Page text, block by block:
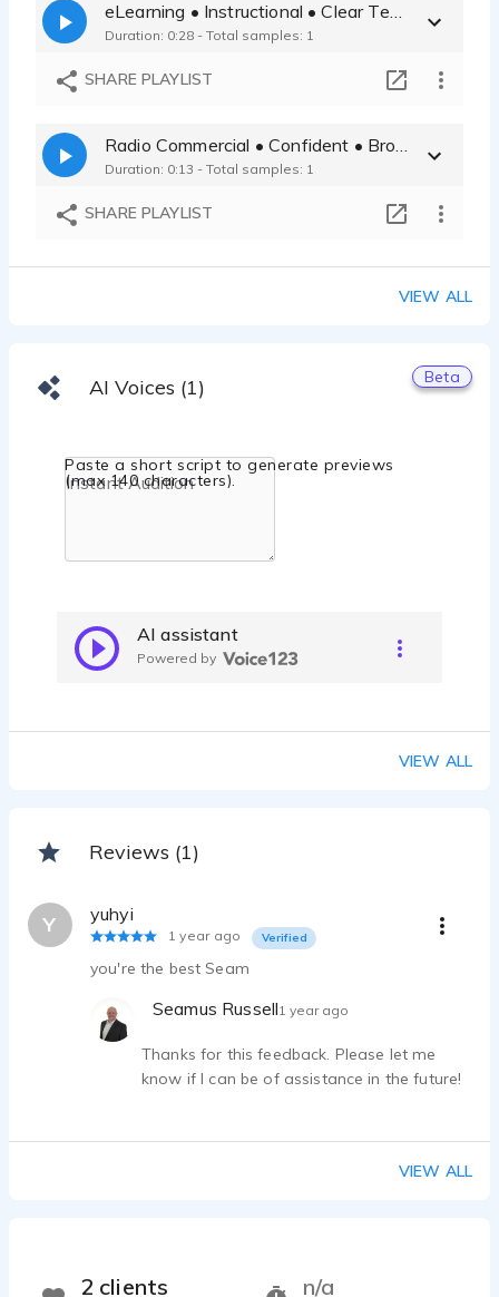
Hard Sell Commercial – Energetic American Male Voice
Seamus Russell - 0:17
Duration: 0:28 - Total samples: 1
SHARE PLAYLIST
Duration: 0:13 - Total samples: 1
SHARE PLAYLIST
VIEW ALL
AI Voices (1) Beta
Paste a short script to generate previews
(max 140 characters).
AI assistant
Powered by
VIEW ALL
Reviews (1)
Y yuhyi
1 year ago Verified
you're the best Seam
Seamus Russell1 year ago
Thanks for this feedback. Please let me
know if I can be of assistance in the future!
VIEW ALL
n/a
2 clients